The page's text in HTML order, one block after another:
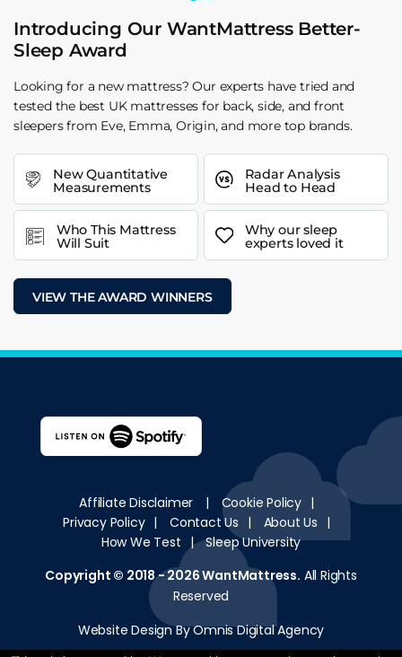
Introducing Our WantMattress Better-
Sleep Award
Looking for a new mattress? Our experts have tried and
tested the best UK mattresses for back, side, and front
sleepers from Eve, Emma, Origin, and more top brands.
New Quantitative
Measurements
Radar Analysis
Head to Head
Who This Mattress
Will Suit
Why our sleep
experts loved it
VIEW THE AWARD WINNERS
Affiliate Disclaimer | Cookie Policy |
Privacy Policy | Contact Us | About Us |
How We Test |
Sleep University
Copyright © 2018 - 2026WantMattress. All Rights
Reserved
Website Design By Omnis Digital Agency